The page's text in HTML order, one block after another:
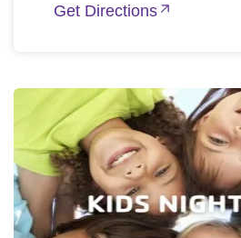
Get Directions